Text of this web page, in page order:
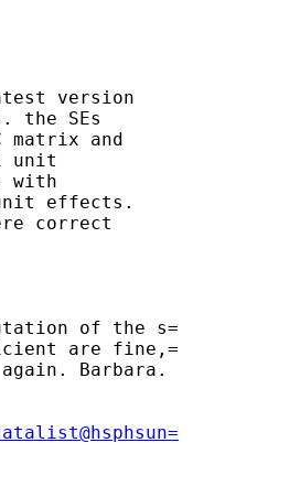
version
the SEs
matrix and
unit
with
effects.
correct
of the s=
are fine,=
Barbara.